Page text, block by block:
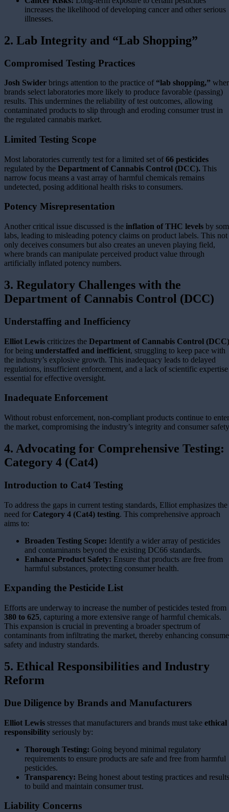
increases the likelihood of developing cancer and other serious
illnesses.
2. Lab Integrity and “Lab Shopping”
Compromised Testing Practices
Josh Swider brings attention to the practice of “lab shopping,”
brands select laboratories more likely to produce favorable (passing)
results. This undermines the reliability of test outcomes, allowing
contaminated products to slip through and eroding consumer trust in
the regulated cannabis market.
Limited Testing Scope
Most laboratories currently test for a limited set of66 pesticides
regulated by the Department of Cannabis Control (DCC). This
narrow focus means a vast array of harmful chemicals remains
undetected, posing additional health risks to consumers.
Potency Misrepresentation
Another critical issue discussed is the inflation of THC levels by
labs, leading to misleading potency claims on product labels. This not
only deceives consumers but also creates an uneven playing field,
where brands can manipulate perceived product value through
artificially inflated potency numbers.
3. Regulatory Challenges with the
Department of Cannabis Control (DCC)
Understaffing and Inefficiency
Elliot Lewis criticizes the Department of Cannabis Control (DCC)
for being understaffed and inefficient, struggling to keep pace with
the industry’s explosive growth. This inadequacy leads to delayed
regulations, insufficient enforcement, and a lack of scientific expertise
essential for effective oversight.
Inadequate Enforcement
Without robust enforcement, non-compliant products continue to enter
the market, compromising the industry’s integrity and consumer
4. Advocating for Comprehensive Testing:
Category 4 (Cat4)
Introduction to Cat4 Testing
To address the gaps in current testing standards, Elliot emphasizes the
need for Category 4 (Cat4) testing. This comprehensive approach
aims to:
Broaden Testing Scope: Identify a wider array of pesticides
and contaminants beyond the existing DC66 standards.
Enhance Product Safety: Ensure that products are free from
harmful substances, protecting consumer health.
Expanding the Pesticide List
Efforts are underway to increase the number of pesticides tested from
380 to 625, capturing a more extensive range of harmful chemicals.
This expansion is crucial in preventing a broader spectrum of
contaminants from infiltrating the market, thereby enhancing
safety and industry standards.
5. Ethical Responsibilities and Industry
Reform
Due Diligence by Brands and Manufacturers
Elliot Lewis stresses that manufacturers and brands must take ethical
responsibility seriously by:
Thorough Testing: Going beyond minimal regulatory
requirements to ensure products are safe and free from harmful
pesticides.
Transparency: Being honest about testing practices and results
to build and maintain consumer trust.
Liability Concerns